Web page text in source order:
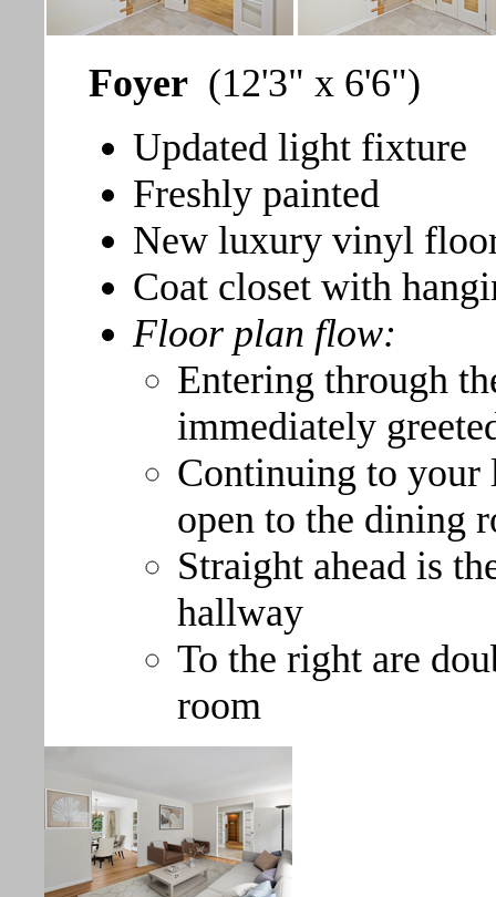
Foyer (12'3" x 6'6")
Updated light fixture
Freshly painted
New luxury vinyl
Coat closet with
Floor plan flow:
Entering through
immediately
Continuing to
open to the dining
Straight ahead is
hallway
To the right are
room